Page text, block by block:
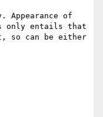
Appearance of
only entails that
so can be either